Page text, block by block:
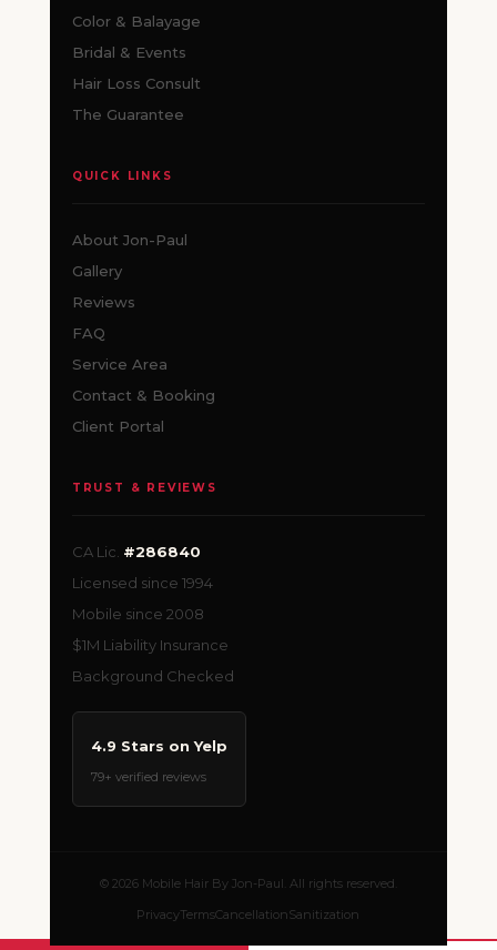
Color & Balayage
Bridal & Events
Hair Loss Consult
The Guarantee
QUICK LINKS
About Jon-Paul
Gallery
Reviews
FAQ
Service Area
Contact & Booking
Client Portal
TRUST & REVIEWS
CA Lic. #286840
Licensed since 1994
Mobile since 2008
$1M Liability Insurance
Background Checked
4.9 Stars on Yelp
79+ verified reviews
© 2026 Mobile Hair By Jon-Paul. All rights reserved.
PrivacyTermsCancellationSanitization